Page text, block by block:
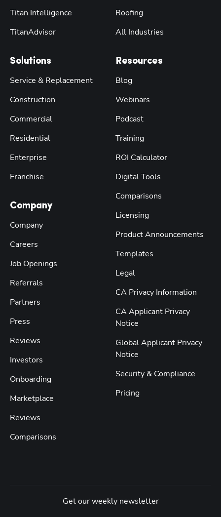
Titan Intelligence
TitanAdvisor
Solutions
Service & Replacement
Construction
Commercial
Residential
Enterprise
Franchise
Company
Company
Careers
Job Openings
Referrals
Partners
Press
Reviews
Investors
Onboarding
Marketplace
Reviews
Comparisons
Roofing
All Industries
Resources
Blog
Webinars
Podcast
Training
ROI Calculator
Digital Tools
Comparisons
Licensing
Product Announcements
Templates
Legal
CA Privacy Information
CA Applicant Privacy
Notice
Global Applicant Privacy
Notice
Security & Compliance
Pricing
Get our weekly newsletter